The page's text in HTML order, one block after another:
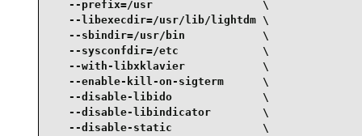
   --prefix=/usr                 \
   --libexecdir=/usr/lib/lightdm \
   --sbindir=/usr/bin            \
   --sysconfdir=/etc             \
   --with-libxklavier            \
   --enable-kill-on-sigterm      \
   --disable-libido              \
   --disable-libindicator        \
   --disable-static              \